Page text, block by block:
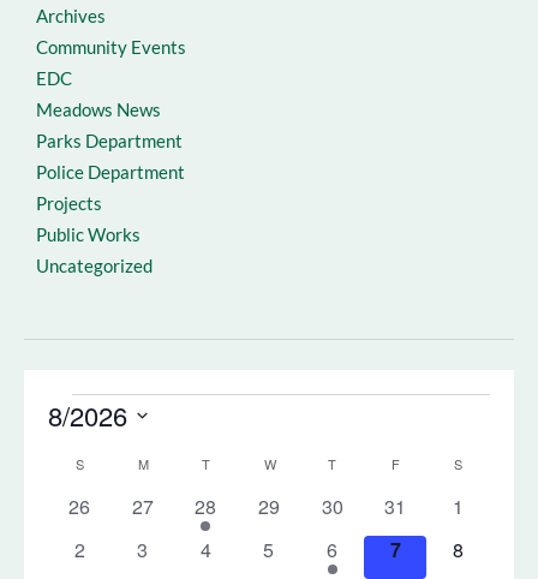
Archives
Community Events
EDC
Meadows News
Parks Department
Police Department
Projects
Public Works
Uncategorized